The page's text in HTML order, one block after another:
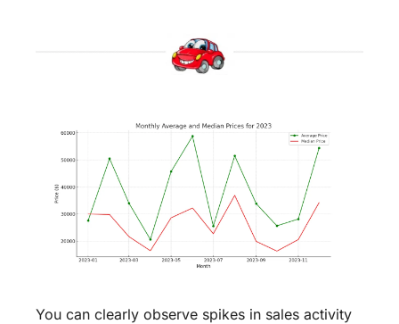
You can clearly observe spikes in sales activity